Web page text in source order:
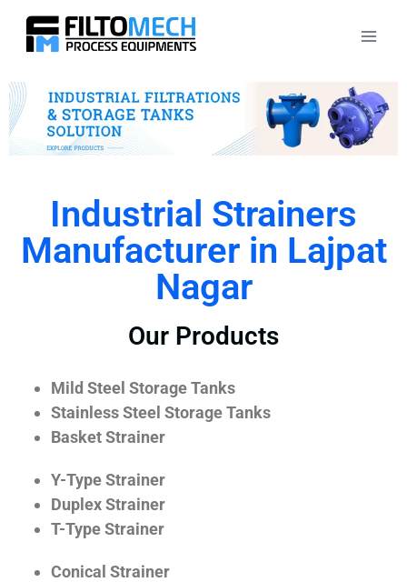
Industrial Strainers
Manufacturer in Lajpat
Nagar
Our Products
Mild Steel Storage Tanks
Stainless Steel Storage Tanks
Basket Strainer
Y-Type Strainer
Duplex Strainer
T-Type Strainer
Conical Strainer